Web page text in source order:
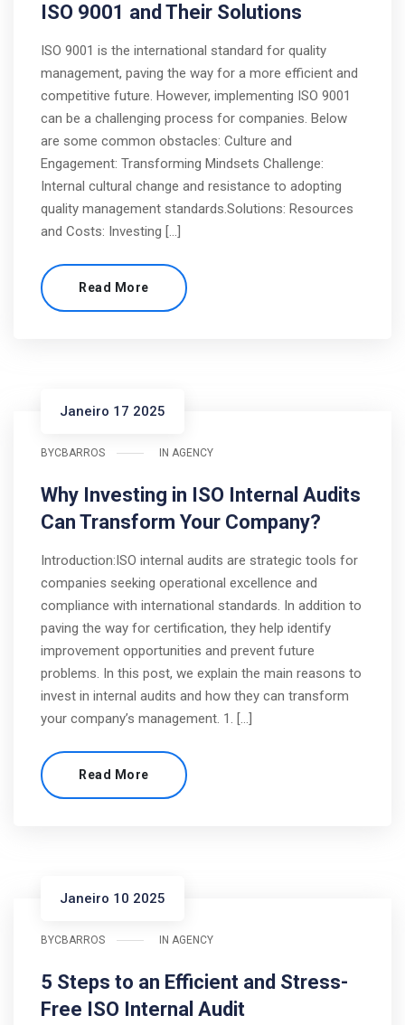
ISO 9001 and Their Solutions
ISO 9001 is the international standard for quality
management, paving the way for a more efficient and
competitive future. However, implementing ISO 9001
can be a challenging process for companies. Below
are some common obstacles: Culture and
Engagement: Transforming Mindsets Challenge:
Internal cultural change and resistance to adopting
quality management standards.Solutions: Resources
and Costs: Investing […]
Read More
Janeiro 17 2025
BYCBARROS IN AGENCY
Why Investing in ISO Internal Audits
Can Transform Your Company?
Introduction:ISO internal audits are strategic tools for
companies seeking operational excellence and
compliance with international standards. In addition to
paving the way for certification, they help identify
improvement opportunities and prevent future
problems. In this post, we explain the main reasons to
invest in internal audits and how they can transform
your company’s management. 1. […]
Read More
Janeiro 10 2025
BYCBARROS IN AGENCY
5 Steps to an Efficient and Stress-
Free ISO Internal Audit